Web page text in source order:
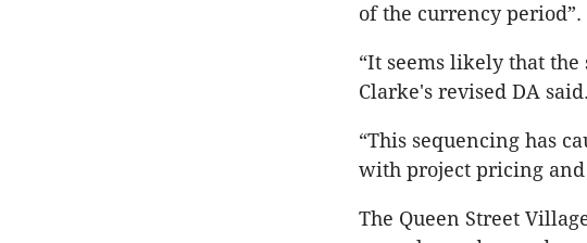
of the currency period”.
“It seems likely that the
Clarke's revised DA said.
“This sequencing has
with project pricing
The Queen Street